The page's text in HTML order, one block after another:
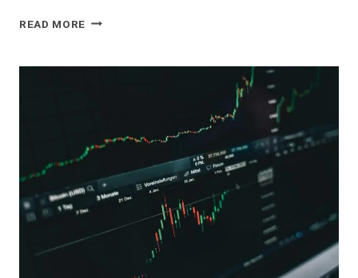
READ MORE GLOBAL
AND
913873362,
1825214279,
954487653,
951011251,
3030000090